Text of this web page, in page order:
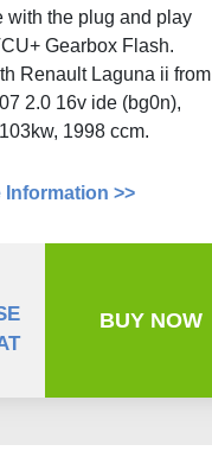
with the plug and play
Gearbox Flash​.
Renault Laguna ii from
2.0 16v ide (bg0n),
1998 ccm.
Information >>
BUY NOW